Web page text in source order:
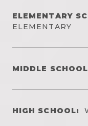
ELEMENTARY
ELEMENTARY
MIDDLE
HIGH SCHOOL: